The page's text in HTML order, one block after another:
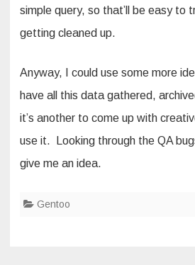
simple query, so that’ll be easy to
getting cleaned up.
Anyway, I could use some more
have all this data gathered,
it’s another to come up with
use it. Looking through the QA
give me an idea.
Gentoo